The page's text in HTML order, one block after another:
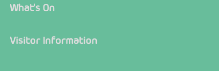
What's On
Visitor Information